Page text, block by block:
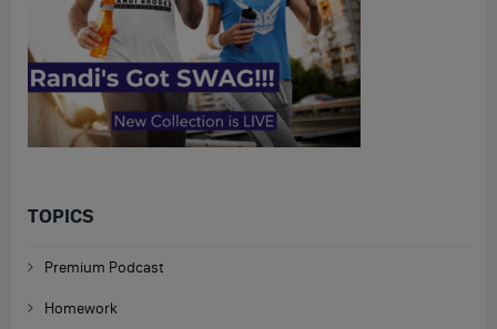
TOPICS
Premium Podcast
Homework